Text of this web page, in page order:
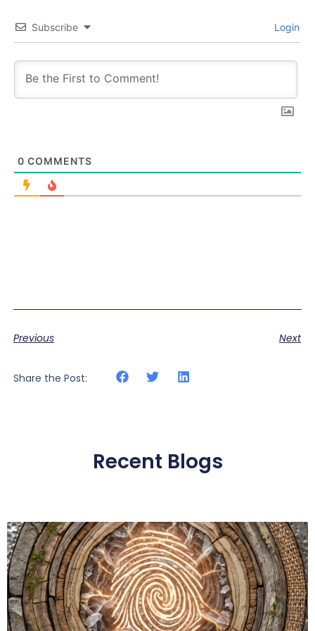
Subscribe Login
0 COMMENTS
Previous Next
Share the Post:
Recent Blogs